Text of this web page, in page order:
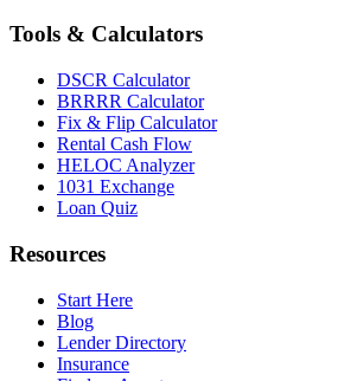
Tools & Calculators
DSCR Calculator
BRRRR Calculator
Fix & Flip Calculator
Rental Cash Flow
HELOC Analyzer
1031 Exchange
Loan Quiz
Resources
Start Here
Blog
Lender Directory
Insurance